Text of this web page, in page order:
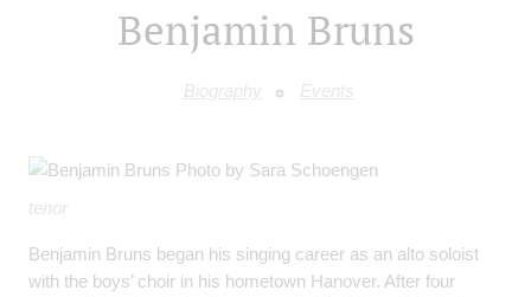
Benjamin Bruns
Biography Events
tenor
Benjamin Bruns began his singing career as an alto soloist
with the boys’ choir in his hometown Hanover. After four